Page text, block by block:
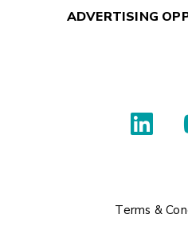
ADVERTISING
Terms &